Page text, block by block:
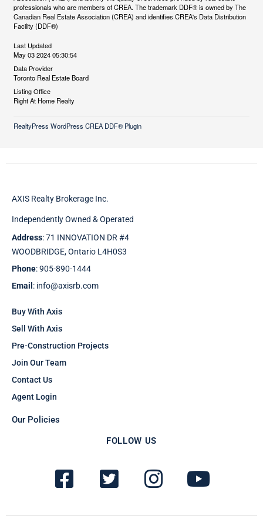
professionals who are members of CREA. The trademark DDF® is owned by The
Canadian Real Estate Association (CREA) and identifies CREA's Data Distribution
Facility (DDF®)
Last Updated
May 03 2024 05:30:54
Data Provider
Toronto Real Estate Board
Listing Office
Right At Home Realty
RealtyPress WordPress CREA DDF® Plugin
AXIS Realty Brokerage Inc.
Independently Owned & Operated
Address: 71 INNOVATION DR #4
WOODBRIDGE, Ontario L4H0S3
Phone: 905-890-1444
Email : info@axisrb.com
Buy With Axis
Sell With Axis
Pre-Construction Projects
Join Our Team
Contact Us
Agent Login
Our Policies
FOLLOW US
F
a
c
T
w
i
I
n
s
Y
o
u